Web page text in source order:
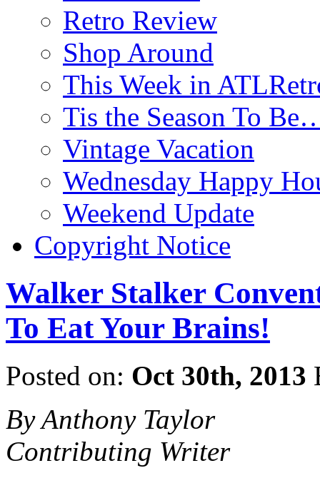
Retro Review
Shop Around
This Week in
Tis the Season To
Vintage Vacation
Wednesday Happy
Weekend Update
Copyright Notice
Walker Stalker
To Eat Your Brains!
Posted on: Oct 30th, 2013
By Anthony Taylor
Contributing Writer